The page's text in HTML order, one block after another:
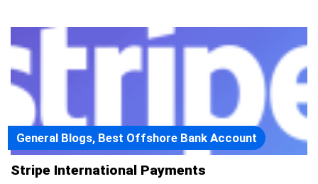
General Blogs, Best Offshore Bank Account
Stripe International Payments